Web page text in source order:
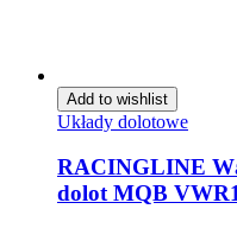
Add to wishlist
Układy dolotowe
RACINGLINE
dolot MQB